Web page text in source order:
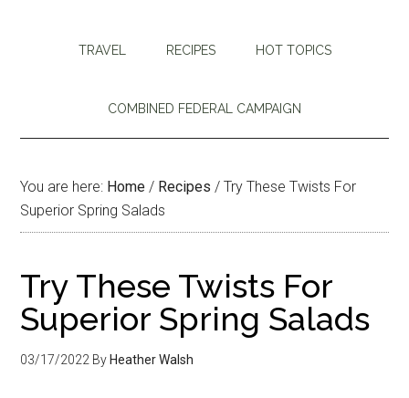
TRAVEL RECIPES HOT TOPICS
COMBINED FEDERAL CAMPAIGN
You are here: Home / Recipes / Try These Twists For
Superior Spring Salads
Try These Twists For
Superior Spring Salads
03/17/2022 By Heather Walsh